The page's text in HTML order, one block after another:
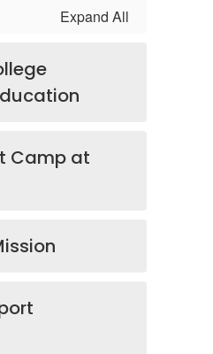
Expand All
Camp at